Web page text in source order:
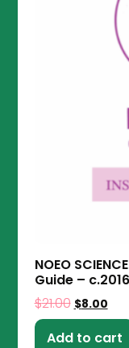
NOEO
Guide – c.2016
$21.00 $8.00
Add to cart